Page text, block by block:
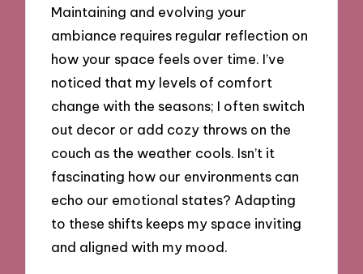
Maintaining and evolving your
ambiance requires regular reflection on
how your space feels over time. I’ve
noticed that my levels of comfort
change with the seasons; I often switch
out decor or add cozy throws on the
couch as the weather cools. Isn’t it
fascinating how our environments can
echo our emotional states? Adapting
to these shifts keeps my space inviting
and aligned with my mood.